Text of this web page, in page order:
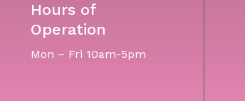
Hours of
Operation
Mon – Fri 10am-5pm